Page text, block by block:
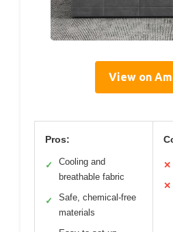
View on
Pros:
✓
Cooling and
breathable fabric
✓
Safe, chemical-free
materials
✕
✕